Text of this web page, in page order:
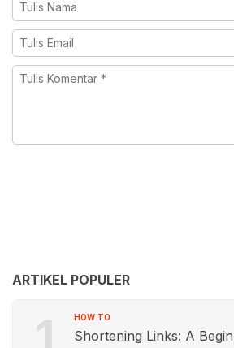
ARTIKEL POPULER
HOW TO
Shortening Links: A